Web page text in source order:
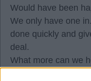
Would have been
We only have one
done quickly and
deal.
What more can we